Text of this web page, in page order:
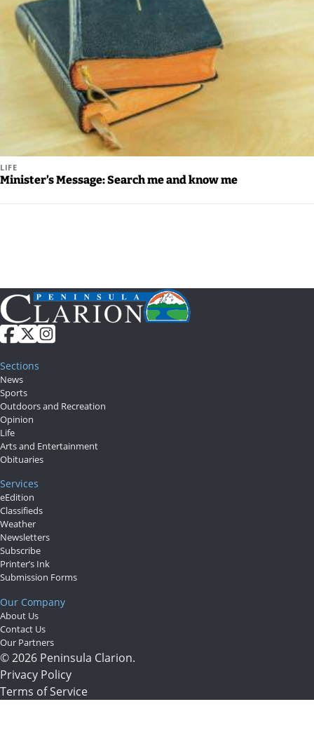
LIFE
Minister’s Message: Search me and know me
Sections
News
Sports
Outdoors and Recreation
Opinion
Life
Arts and Entertainment
Obituaries
Services
eEdition
Classifieds
Weather
Newsletters
Subscribe
Printer’s Ink
Submission Forms
Our Company
About Us
Contact Us
Our Partners
© 2026 Peninsula Clarion.
Privacy Policy
Terms of Service